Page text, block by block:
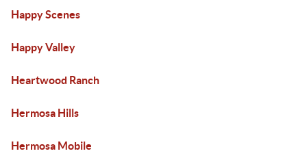
Happy Scenes
Happy Valley
Heartwood Ranch
Hermosa Hills
Hermosa Mobile